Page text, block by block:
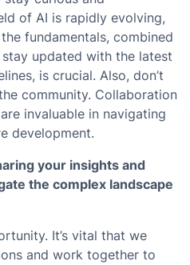
of AI is rapidly evolving,
fundamentals, combined
updated with the latest
is crucial. Also, don’t
community. Collaboration
invaluable in navigating
development.
your insights and
the complex landscape
It’s vital that we
and work together to